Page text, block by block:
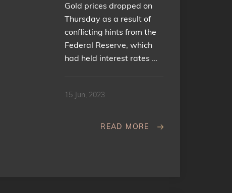
Gold prices dropped on
Thursday as a result of
conflicting hints from the
Federal Reserve, which
had held interest rates …
15 Jun, 2023
READ MORE